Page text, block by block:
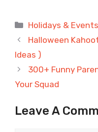
Categories
Holidays & Events
Halloween
Ideas )
300+ Funny
Your Squad
Leave A